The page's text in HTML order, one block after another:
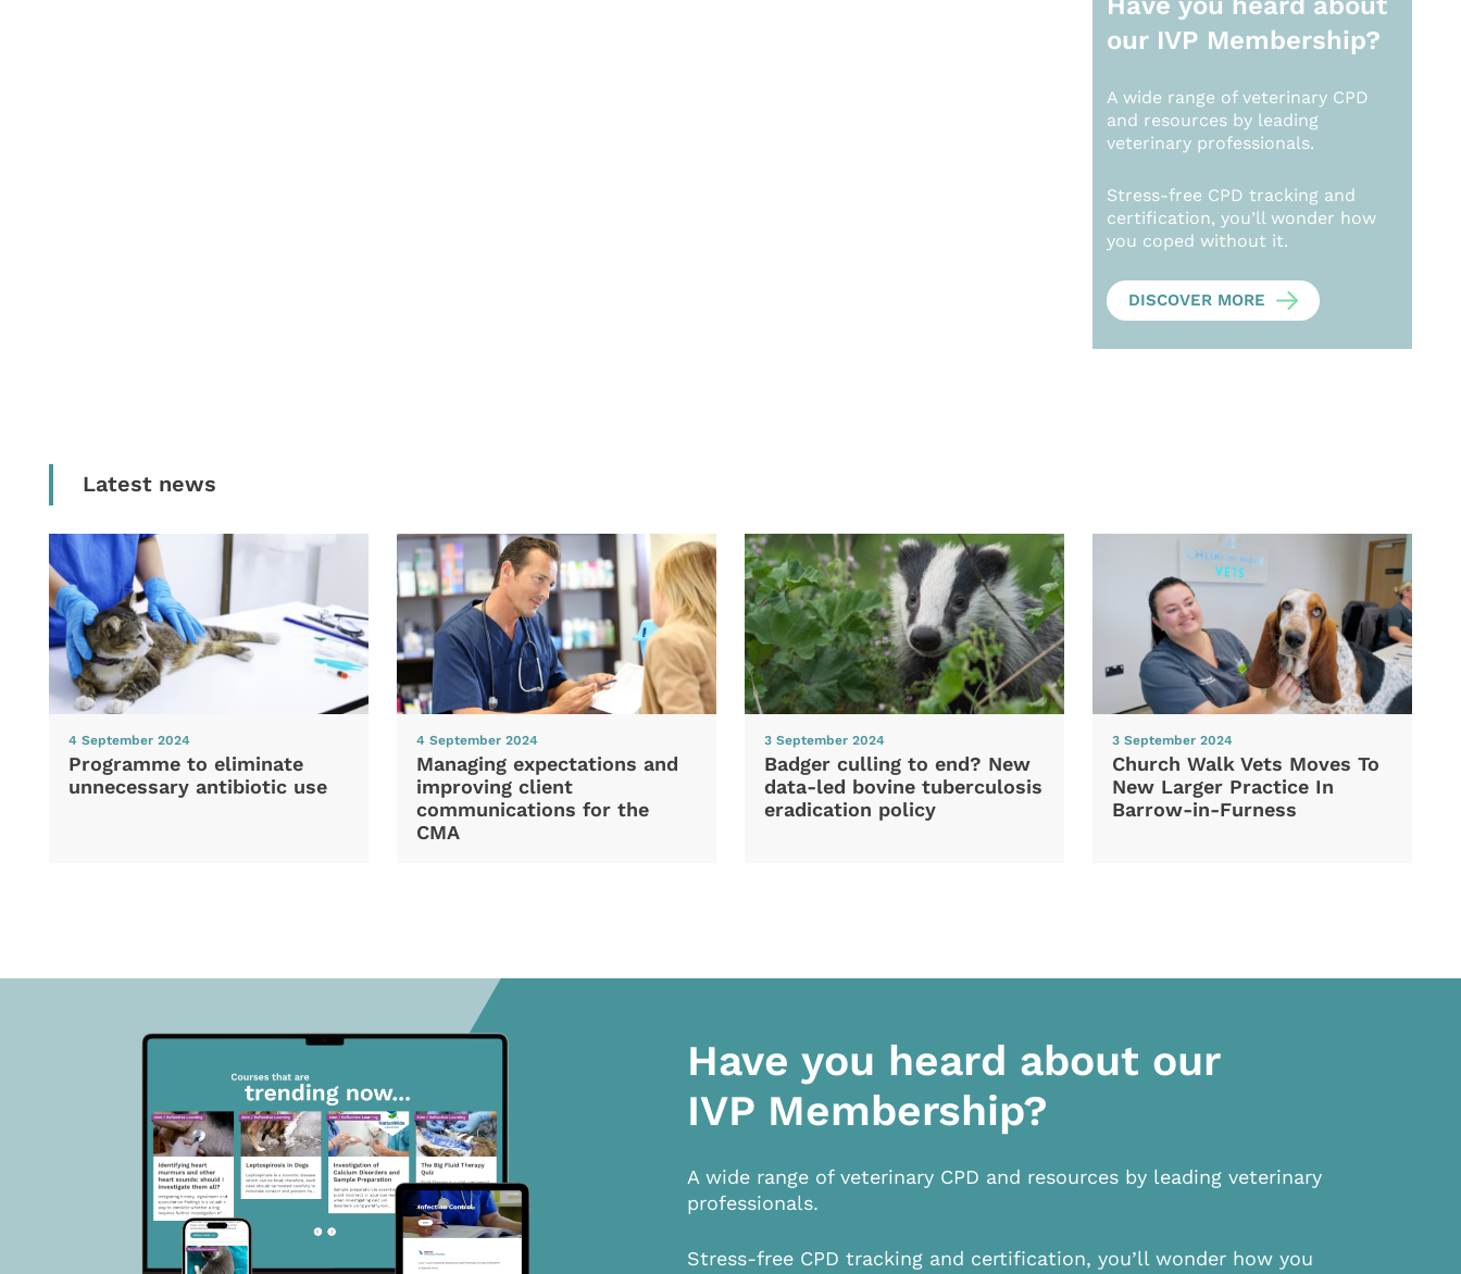
our IVP Membership?
A wide range of veterinary CPD
and resources by leading
veterinary professionals.
Stress-free CPD tracking and
certification, you’ll wonder how
you coped without it.
DISCOVER MORE
Latest news
4 September 2024
Programme to eliminate
unnecessary antibiotic use
4 September 2024
Managing expectations and
improving client
communications for the
CMA
3 September 2024
Badger culling to end? New
data-led bovine tuberculosis
eradication policy
3 September 2024
Church Walk Vets Moves To
New Larger Practice In
Barrow-in-Furness
Have you heard about our
IVP Membership?
A wide range of veterinary CPD and resources by leading veterinary
professionals.
Stress-free CPD tracking and certification, you’ll wonder how you